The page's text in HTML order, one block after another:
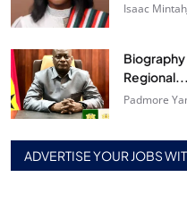
Isaac Mintah
Biography
Regional...
Padmore
ADVERTISE YOUR JOBS